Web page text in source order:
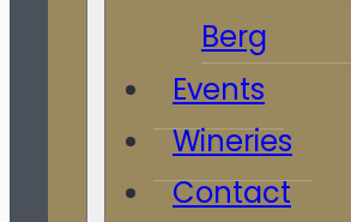
Berg
Events
Wineries
Contact